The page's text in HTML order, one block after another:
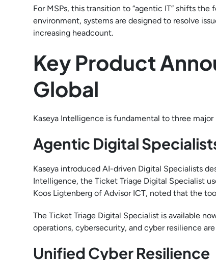
For MSPs, this transition to “agentic IT” shifts
environment, systems are designed to resolve
increasing headcount.
Key Product
Global
Kaseya Intelligence is fundamental to three
Agentic Digital
Kaseya introduced AI-driven Digital Specialists
Intelligence, the Ticket Triage Digital Specialist
Koos Ligtenberg of Advisor ICT, noted that the
The Ticket Triage Digital Specialist is available
operations, cybersecurity, and cyber resilience
Unified Cyber Resilience